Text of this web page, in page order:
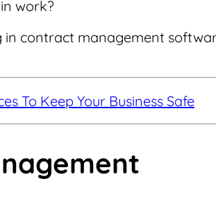
work?
in contract management
To Keep Your Business Safe